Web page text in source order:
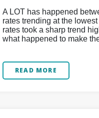
A LOT has happened
rates trending at the
rates took a sharp trend
what happened to make
READ MORE